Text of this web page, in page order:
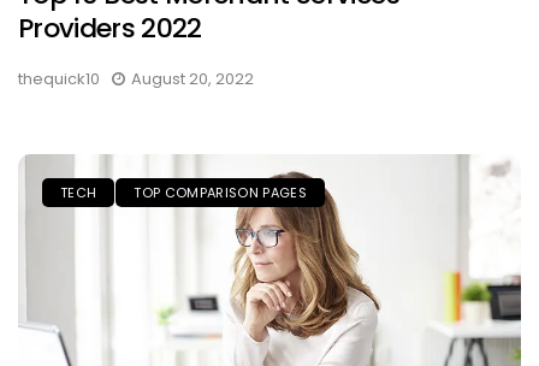
Providers 2022
thequick10 August 20, 2022
TECH TOP COMPARISON PAGES